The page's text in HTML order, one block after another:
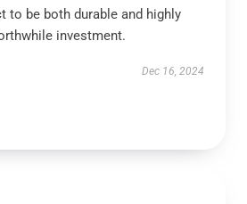
to be both durable and highly
investment.
Dec 16, 2024